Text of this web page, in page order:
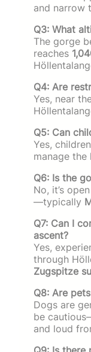
and narrow
Q3: What
The gorge
reaches
Q4: Are
Yes, near
Q5: Can
Yes,
manage the
Q6: Is the
No, it’s
—typically
Q7: Can I
ascent?
Yes,
through
Zugspitze
Q8: Are
Dogs are
be
and loud